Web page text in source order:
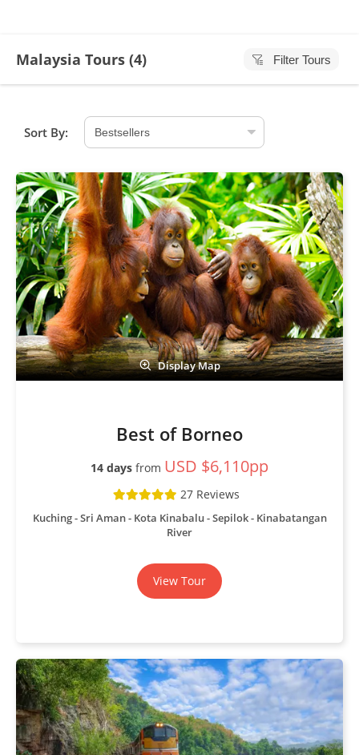
Malaysia Tours (4) Filter Tours
Sort By:
Display Map
Best of Borneo
14 days from USD $6,110pp
27 Reviews
Kuching - Sri Aman - Kota Kinabalu - Sepilok - Kinabatangan
River
View Tour